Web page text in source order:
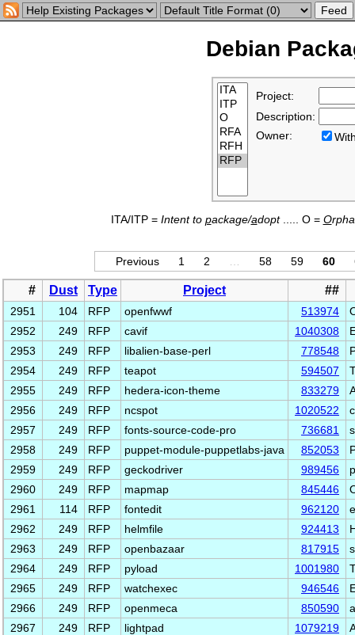
Debian
Project:
Description:
Owner:
ITA/ITP = Intent to package/adopt..... O = O
Previous 1 2 58 59 60
# Dust Type Project ##
2951 104 RFP openfwwf 513974
2952
249 RFP cavif 1040308
2953
249 RFP libalien-base-perl 778548
2954
249 RFP teapot 594507
2955
249 RFP hedera-icon-theme 833279
2956
249 RFP ncspot 1020522
2957
249 RFP fonts-source-code-pro 736681
2958
249 RFP puppet-module-puppetlabs-java 852053
2959
249 RFP geckodriver 989456
2960
249 RFP mapmap 845446
2961
114 RFP fontedit 962120
2962
249 RFP helmfile 924413
2963
249 RFP openbazaar 817915
2964
249 RFP pyload 1001980
2965
249 RFP watchexec 946546
2966
249 RFP openmeca 850590
2967
249 RFP lightpad 1079219